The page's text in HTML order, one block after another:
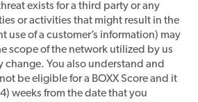
exists for a third party or any
or activities that might result in the
use of a customer’s information) may
scope of the network utilized by us
change. You also understand and
be eligible for a BOXX Score and it
weeks from the date that you